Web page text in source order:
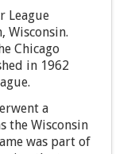
League
Wisconsin.
Chicago
in 1962
a
the Wisconsin
was part of